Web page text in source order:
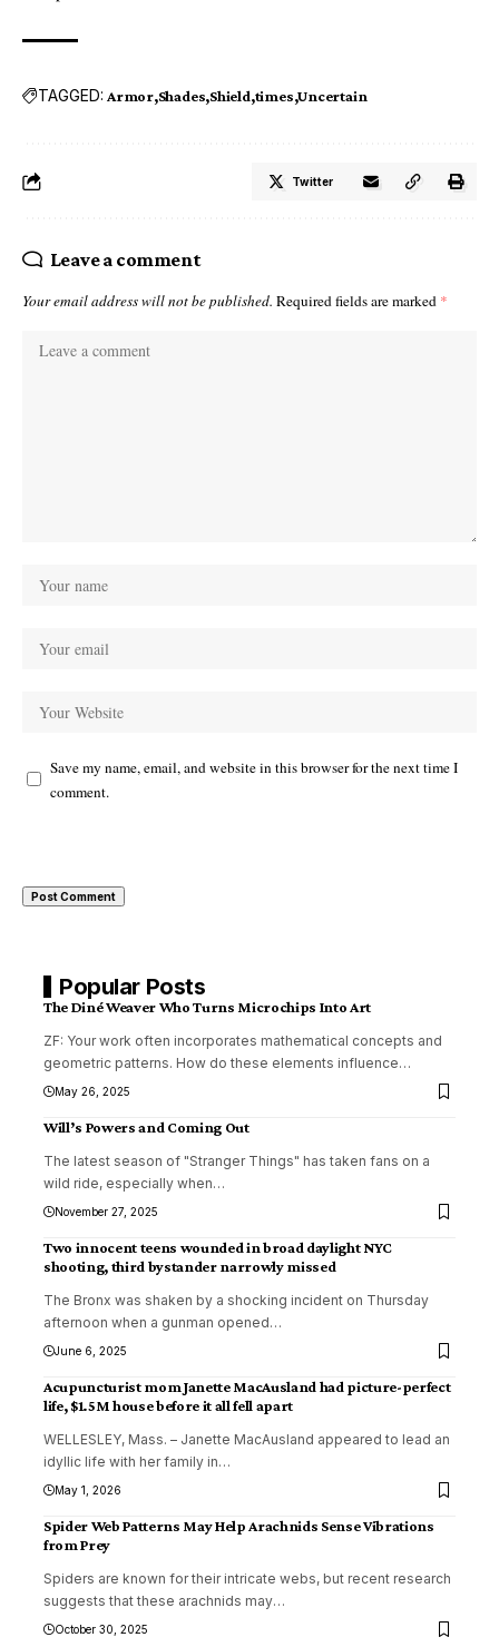
TAGGED: Armor Shades Shield times Uncertain
Twitter
Leave a comment
Your email address will not be published. Required fields are marked *
Save my name, email, and website in this browser for the next time I
comment.
Popular Posts
The Diné Weaver Who Turns Microchips Into Art
ZF: Your work often incorporates mathematical concepts and
geometric patterns. How do these elements influence…
May 26, 2025
Will’s Powers and Coming Out
The latest season of "Stranger Things" has taken fans on a
wild ride, especially when…
November 27, 2025
Two innocent teens wounded in broad daylight NYC
shooting, third bystander narrowly missed
The Bronx was shaken by a shocking incident on Thursday
afternoon when a gunman opened…
June 6, 2025
Acupuncturist mom Janette MacAusland had picture-perfect
life, $1.5M house before it all fell apart
WELLESLEY, Mass. – Janette MacAusland appeared to lead an
idyllic life with her family in…
May 1, 2026
Spider Web Patterns May Help Arachnids Sense Vibrations
from Prey
Spiders are known for their intricate webs, but recent research
suggests that these arachnids may…
October 30, 2025